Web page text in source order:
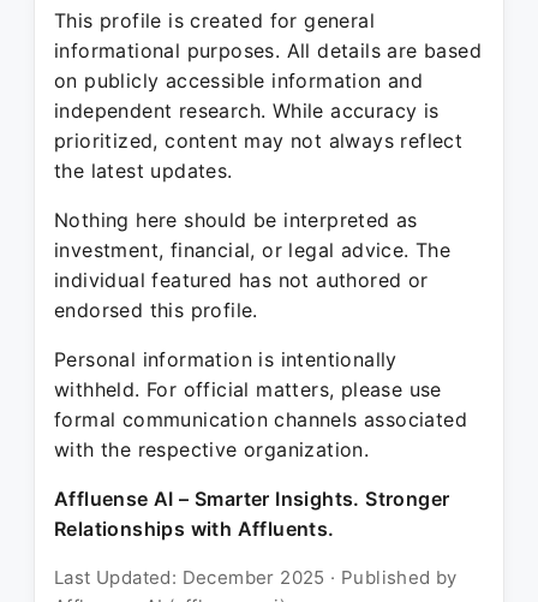
This profile is created for general
informational purposes. All details are based
on publicly accessible information and
independent research. While accuracy is
prioritized, content may not always reflect
the latest updates.
Nothing here should be interpreted as
investment, financial, or legal advice. The
individual featured has not authored or
endorsed this profile.
Personal information is intentionally
withheld. For official matters, please use
formal communication channels associated
with the respective organization.
Affluense AI – Smarter Insights. Stronger
Relationships with Affluents.
Last Updated: December 2025 · Published by